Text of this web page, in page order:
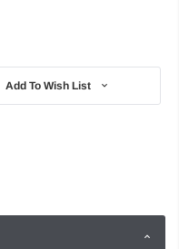
Add To Wish List